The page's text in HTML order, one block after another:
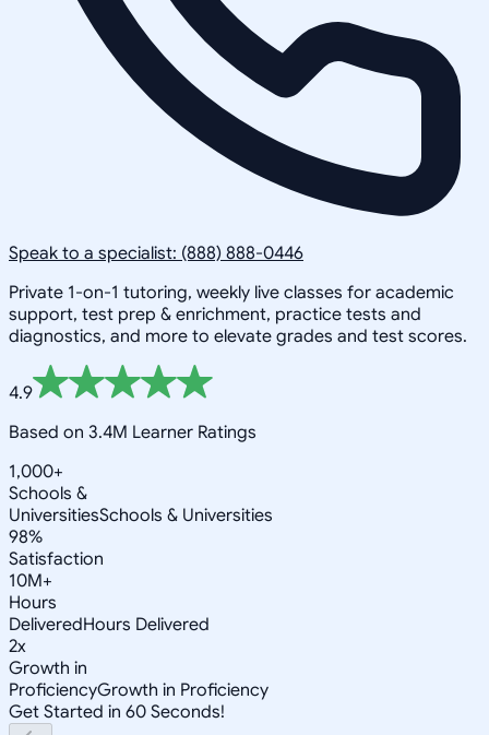
Speak to a specialist: (888) 888-0446
Private 1-on-1 tutoring, weekly live classes for academic
support, test prep & enrichment, practice tests and
diagnostics, and more to elevate grades and test scores.
4.9
Based on 3.4M Learner Ratings
1,000+
Schools &
UniversitiesSchools & Universities
98%
Satisfaction
10M+
Hours
DeliveredHours Delivered
2x
Growth in
ProficiencyGrowth in Proficiency
Get Started in 60 Seconds!